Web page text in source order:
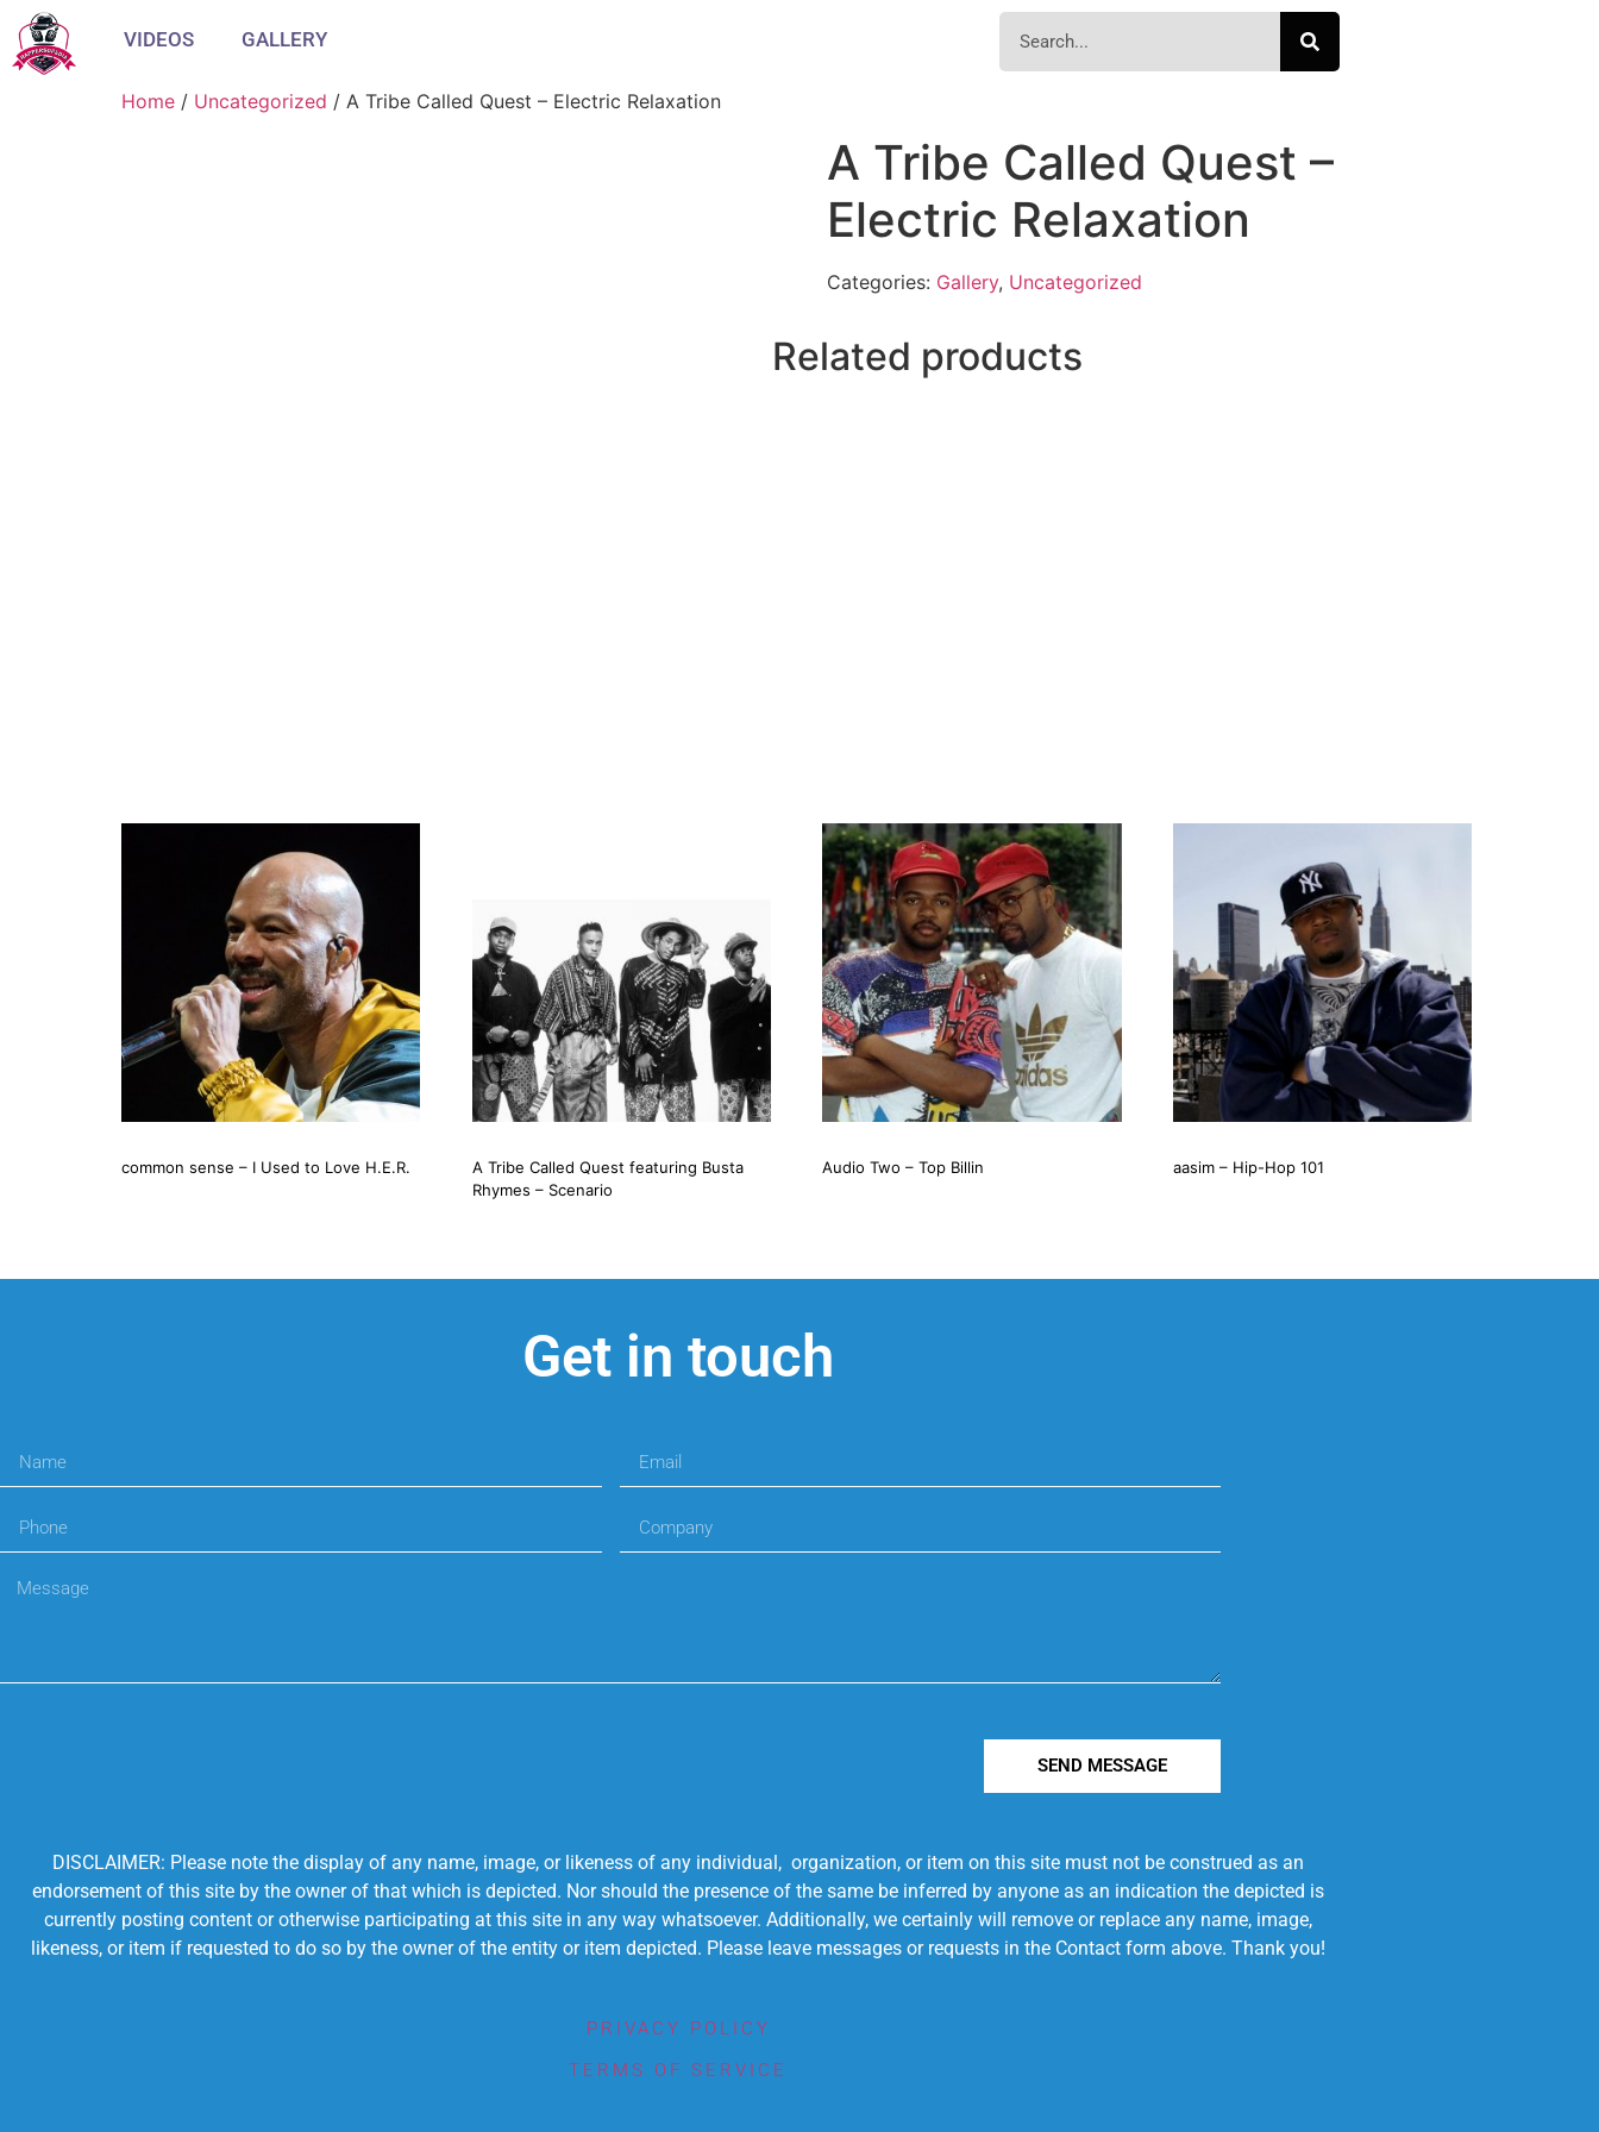
VIDEOS GALLERY
Home / Uncategorized / A Tribe Called Quest – Electric Relaxation
A Tribe Called Quest –
Electric Relaxation
Categories: Gallery, Uncategorized
Related products
common sense – I Used to Love H.E.R.
A Tribe Called Quest featuring Busta
Rhymes – Scenario
Audio Two – Top Billin aasim – Hip-Hop 101
Get in touch
SEND MESSAGE
DISCLAIMER: Please note the display of any name, image, or likeness of any individual, organization, or item on this site must not be construed as an
endorsement of this site by the owner of that which is depicted. Nor should the presence of the same be inferred by anyone as an indication the depicted is
currently posting content or otherwise participating at this site in any way whatsoever. Additionally, we certainly will remove or replace any name, image,
likeness, or item if requested to do so by the owner of the entity or item depicted. Please leave messages or requests in the Contact form above. Thank you!
PRIVACY POLICY
TERMS OF SERVICE